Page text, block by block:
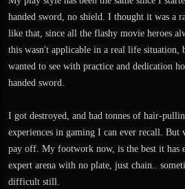
handed sword, no shield. I thought it was a
like that, since all the flashy movie heroes
this wasn't applicable in a real life situation,
wanted to see with practice and dedication
handed sword.
I got destroyed, and had tonnes of hair-
experiences in gaming I can ever recall. But
pay off. My footwork now, is the best it has
expert arena with no plate, just chain..
difficult still.